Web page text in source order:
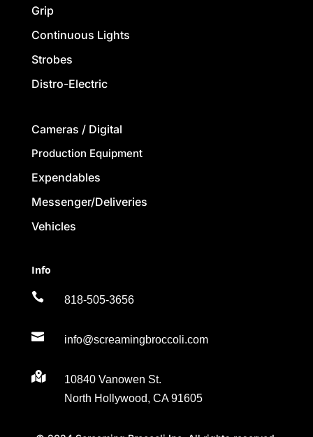
Grip
Continuous Lights
Strobes
Distro-Electric
Cameras / Digital
Production Equipment
Expendables
Messenger/Deliveries
Vehicles
Info
 818-505-3656
 info@screamingbroccoli.com

10840 Vanowen St.
North Hollywood, CA 91605